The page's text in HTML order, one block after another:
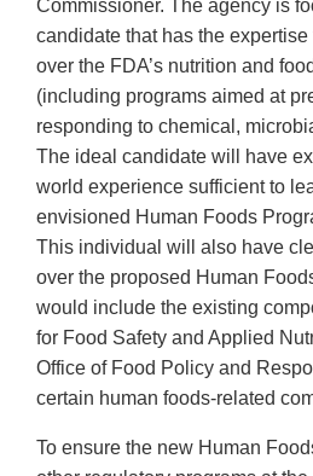
Commissioner. The agency is
candidate that has the
over the FDA’s nutrition and
(including programs aimed at
responding to chemical,
The ideal candidate will have
world experience sufficient to
envisioned Human Foods
This individual will also have
over the proposed Human
would include the existing
for Food Safety and Applied
Office of Food Policy and
certain human foods-related
To ensure the new Human